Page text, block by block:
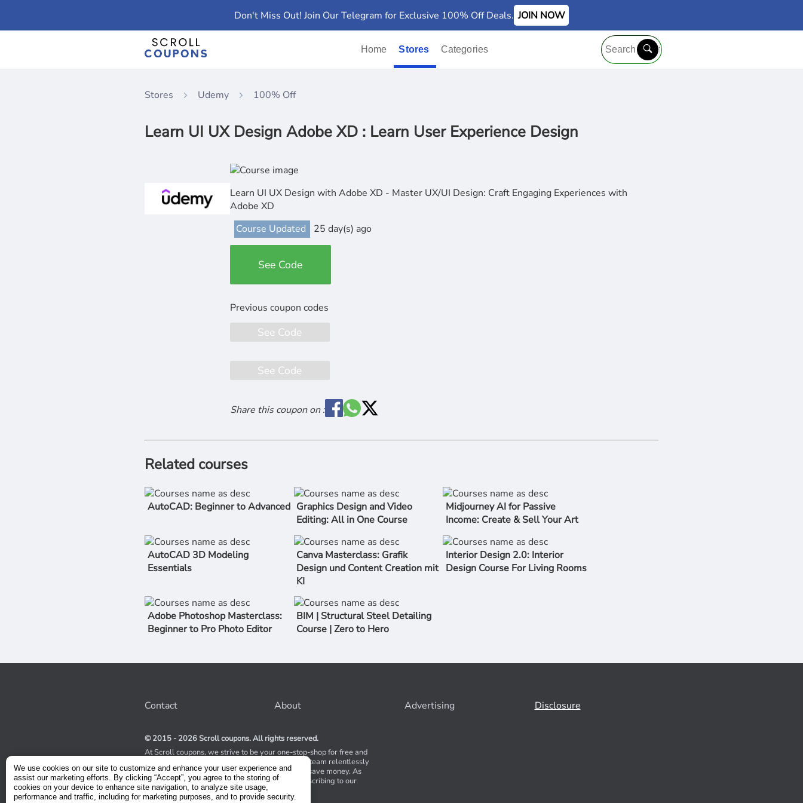
Don't Miss Out! Join Our Telegram for Exclusive 100% Off Deals. JOIN NOW
Home Stores Categories
Stores Udemy 100% Off
Learn UI UX Design Adobe XD : Learn User Experience Design
Learn UI UX Design with Adobe XD - Master UX/UI Design: Craft Engaging Experiences with
Adobe XD
Course Updated
25 day(s) ago
See Code
See Code
See Code
Share this coupon on :
Related courses
AutoCAD: Beginner to Advanced Graphics Design and Video
Editing: All in One Course
Midjourney AI for Passive
Income: Create & Sell Your Art
AutoCAD 3D Modeling
Essentials
Canva Masterclass: Grafik
Design und Content Creation mit
KI
Interior Design 2.0: Interior
Design Course For Living Rooms
Adobe Photoshop Masterclass:
Beginner to Pro Photo Editor
BIM | Structural Steel Detailing
Course | Zero to Hero
Contact About Advertising Disclosure
© 2015 - 2026 Scroll coupons. All rights reserved.
At Scroll coupons, we strive to be your one-stop-shop for free and
100% off Udemy coupons and other Stores. Our team relentlessly
scours the internet for valid coupons to help you save money. As
coupons have a limited lifespan, we suggest subscribing to our
service to receive immediate notifications.
We use cookies on our site to customize and enhance your user experience and
assist our marketing efforts. By clicking “Accept”, you agree to the storing of
cookies on your device to enhance site navigation, to analyze site usage,
performance and traffic, including for marketing purposes, and to provide security.